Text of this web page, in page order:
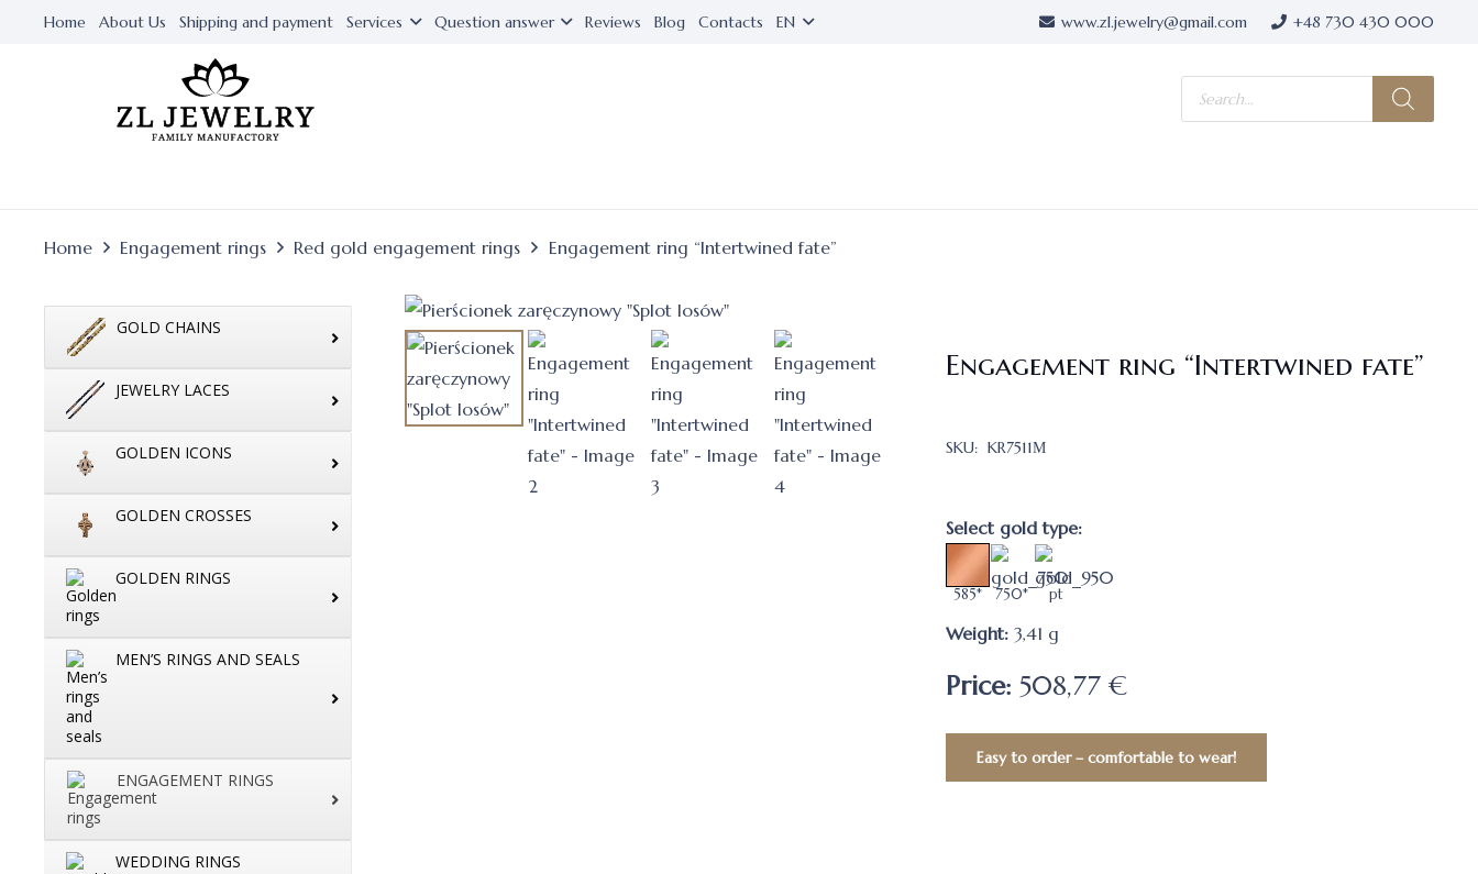
Home About Us Shipping and payment Services Question answer Reviews Blog Contacts EN www.zl.jewelry@gmail.com +48 730 430 000
Products
search
Home Engagement rings Red gold engagement rings Engagement ring “Intertwined fate”
GOLD CHAINS
JEWELRY LACES
GOLDEN ICONS
GOLDEN CROSSES
GOLDEN RINGS
MEN’S RINGS AND SEALS
ENGAGEMENT RINGS
WEDDING RINGS
Engagement ring “Intertwined fate”
SKU: KR7511М
Select gold type:
585* 750* pt
Weight: 3,41 g
Price: 508,77 €
Easy to order – comfortable to wear!